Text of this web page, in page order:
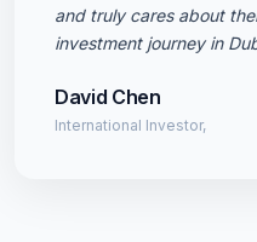
and truly cares about
investment journey in
David Chen
International Investor,